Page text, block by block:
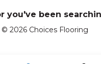
you've been
© 2026 Choices Flooring